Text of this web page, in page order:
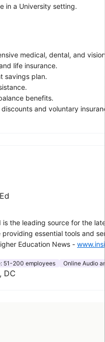
in a University setting.
medical, dental, and
life insurance.
savings plan.
benefits.
discounts and voluntary
is the leading source for the
providing essential tools and
Education News -
51-200 employees Online Audio
DC